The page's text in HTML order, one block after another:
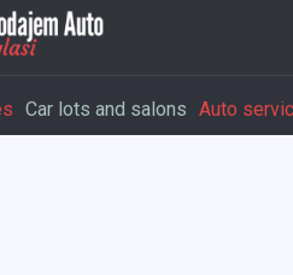
Car lots and salons Auto